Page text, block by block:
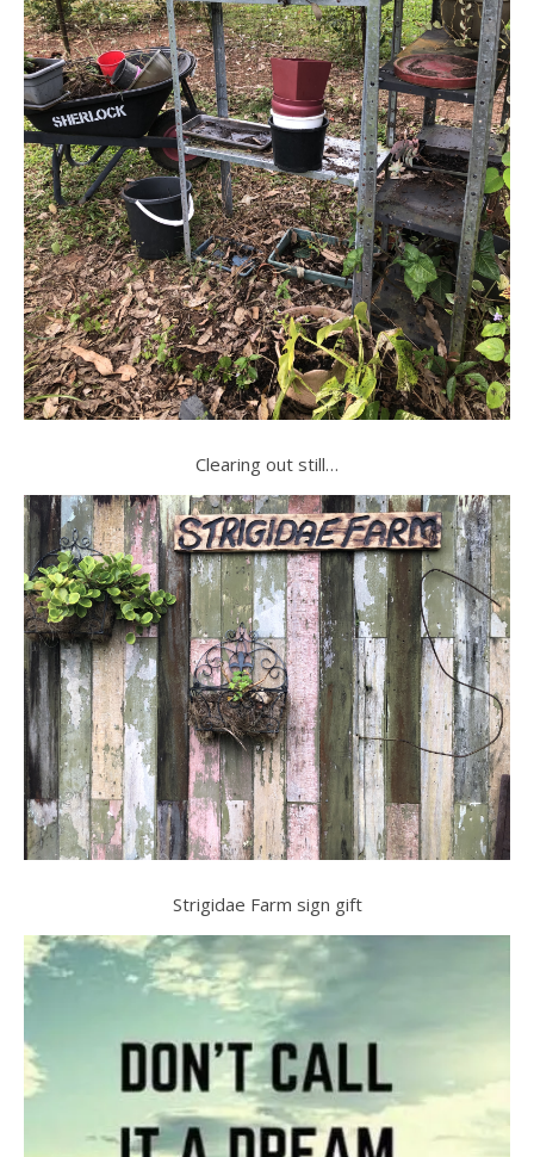
Clearing out still…
Strigidae Farm sign gift